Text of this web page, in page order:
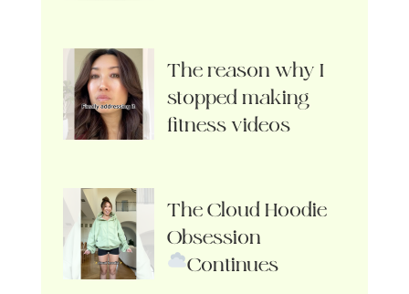
The reason why I
stopped making
fitness videos
The Cloud Hoodie
Obsession
Continues